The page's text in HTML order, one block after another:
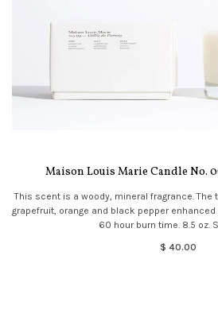
Maison Louis Marie Candle No.
This scent is a woody, mineral fragrance.
grapefruit, orange and black pepper
60 hour burn time. 8.5 oz.
$ 40.00